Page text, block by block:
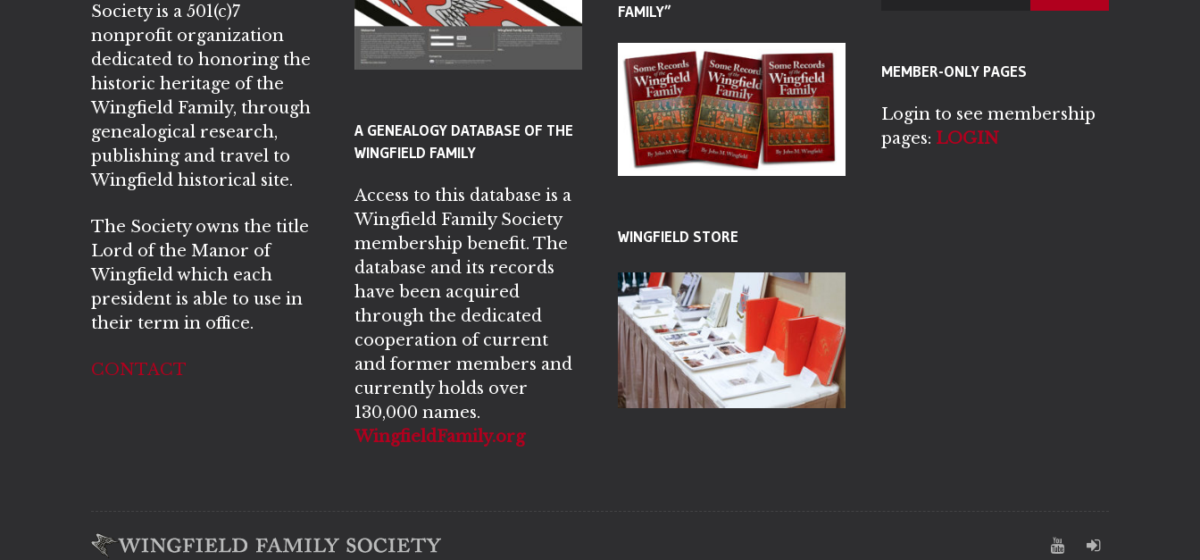
Society is a 501(c)7
nonprofit organization
dedicated to honoring the
historic heritage of the
Wingfield Family, through
genealogical research,
publishing and travel to
Wingfield historical site.
The Society owns the title
Lord of the Manor of
Wingfield which each
president is able to use in
their term in office.
CONTACT
A GENEALOGY DATABASE OF THE
WINGFIELD FAMILY
Access to this database is a
Wingfield Family Society
membership benefit. The
database and its records
have been acquired
through the dedicated
cooperation of current
and former members and
currently holds over
130,000 names.
WingfieldFamily.org
FAMILY”
WINGFIELD STORE
MEMBER-ONLY PAGES
Login to see membership
pages: LOGIN